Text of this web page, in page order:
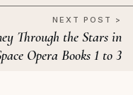
NEXT POST >
Through the Stars in
Opera Books 1 to 3